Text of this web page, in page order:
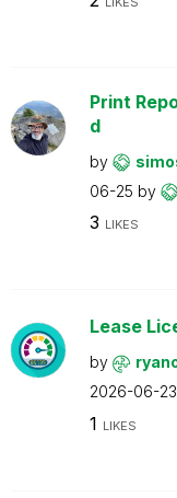
Print
d
by
06-25 by
3 LIKES
Lease
by
2026-06-23
1 LIKES